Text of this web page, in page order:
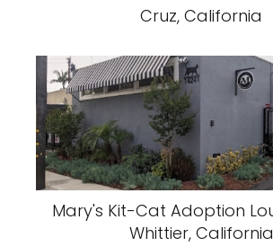
Cruz, California
Mary's Kit-Cat Adoption
Whittier, California